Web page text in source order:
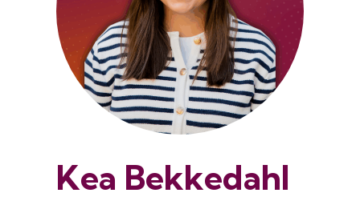
Kea Bekkedahl